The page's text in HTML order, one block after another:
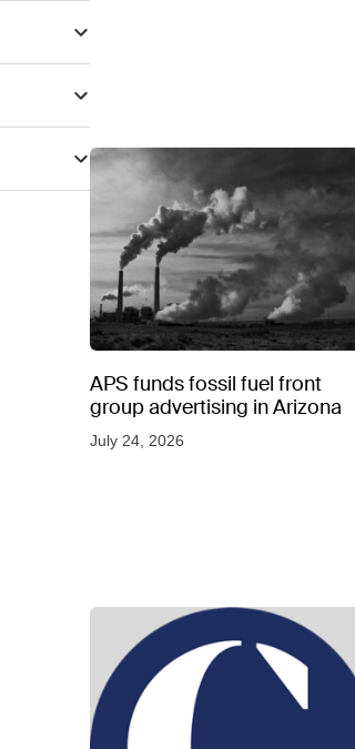
APS funds fossil fuel front
group advertising in Arizona
July 24, 2026